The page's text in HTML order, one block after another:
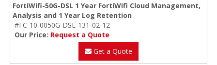
FortiWifi-50G-DSL 1 Year FortiWifi Cloud Management,
Analysis and 1 Year Log Retention
#FC-10-0050G-DSL-131-02-12
Our Price: Request a Quote
Get a Quote